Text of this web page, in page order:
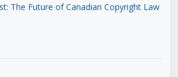
The Future of Canadian Copyright Law